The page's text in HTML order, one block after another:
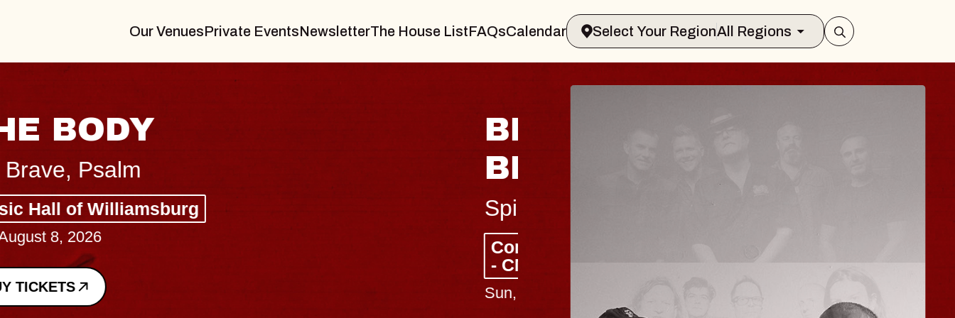
Our VenuesPrivate EventsNewsletterThe House ListFAQsCalendar Select Your RegionAll Regions
BLUES TRAVELER & GIN
BLOSSOMS
Spin Doctors
Constellation Brands Marvin Sands Performing Arts Center
- CMAC
Sun, August 9, 2026
JOE HISAISHI